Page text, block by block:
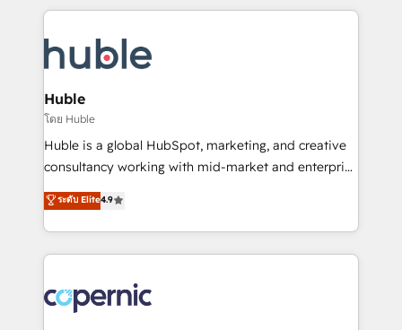
new HubSpot portal with Advanced Website and
CRM Migrations using our in-house "HubScrub" Tool.
entirely around coaching and training. That means
skills, processes, and internal team you need to
attract the right buyers, close deals faster, and grow
without outside dependencies. You’ll learn how to: •
Set up, audit, and organize your HubSpot portal •
Get your sales team fully using HubSpot • Track
pipeline and revenue across the entire buyer journey
growth • Create content and videos that attract
buyers • Use AI to scale smarter Our coaching-led
lasts. So if you're ready to become the most trusted
voice in your market, let’s talk.
Huble
โดย Huble
Huble is a global HubSpot, marketing, and creative
consultancy working with mid-market and enterprise
businesses. We go beyond implementation, shaping
the strategy, processes, and teams that turn
HubSpot into a genuine growth engine. Named
HubSpot's Global Partner of the Year in 2024,
worldwide, and with over 15 years in the ecosystem,
Huble has built a track record that speaks for itself.
ระดับ Elite4.9